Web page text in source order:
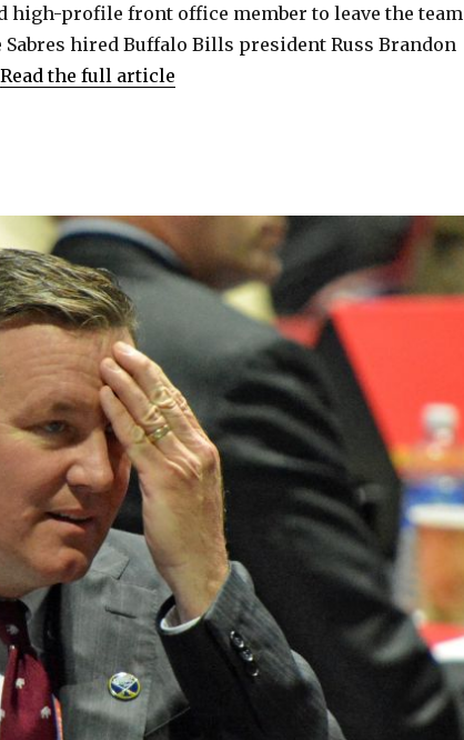
high-profile front office member to leave the team
hired Buffalo Bills president Russ Brandon
Read the full article